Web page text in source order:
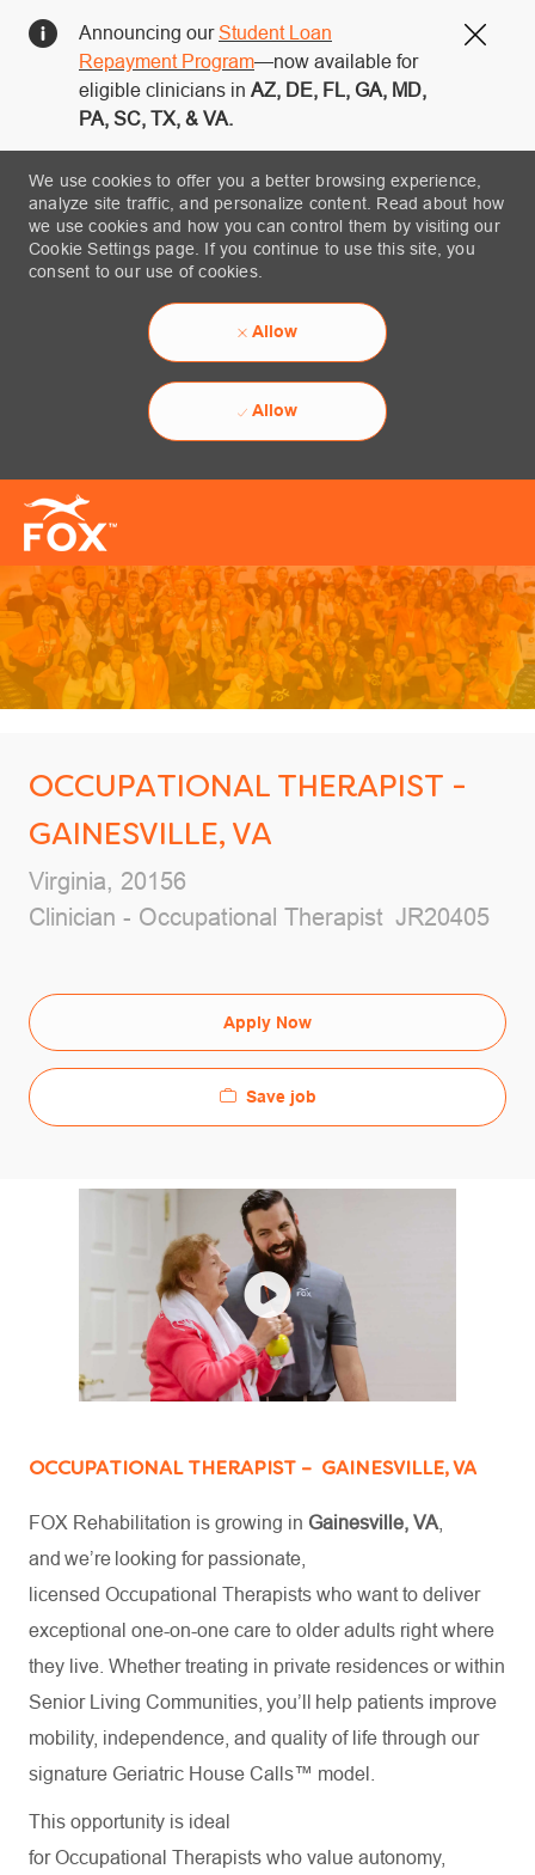
Announcing ourStudent Loan
Repayment Program—now available for
eligible clinicians in AZ, DE, FL, GA, MD,
PA, SC, TX, & VA.
We use cookies to offer you a better browsing experience,
analyze site traffic, and personalize content. Read about how
we use cookies and how you can control them by visiting our
Cookie Settings page. If you continue to use this site, you
consent to our use of cookies.
Allow
Allow
OCCUPATIONAL THERAPIST -
GAINESVILLE, VA
Location
Virginia, 20156
Category
Clinician - Occupational Therapist Job Id
JR20405
Apply Now
Save job
OCCUPATIONAL THERAPIST – GAINESVILLE, VA
FOX Rehabilitation is growing in Gainesville, VA
and we’re looking for passionate,
licensed Occupational Therapists who want to deliver
exceptional one-on-one care to older adults right where
they live. Whether treating in private residences or within
Senior Living Communities, you’ll help patients improve
mobility, independence, and quality of life through our
signature Geriatric House Calls™ model.
This opportunity is ideal
for Occupational Therapists who value autonomy,